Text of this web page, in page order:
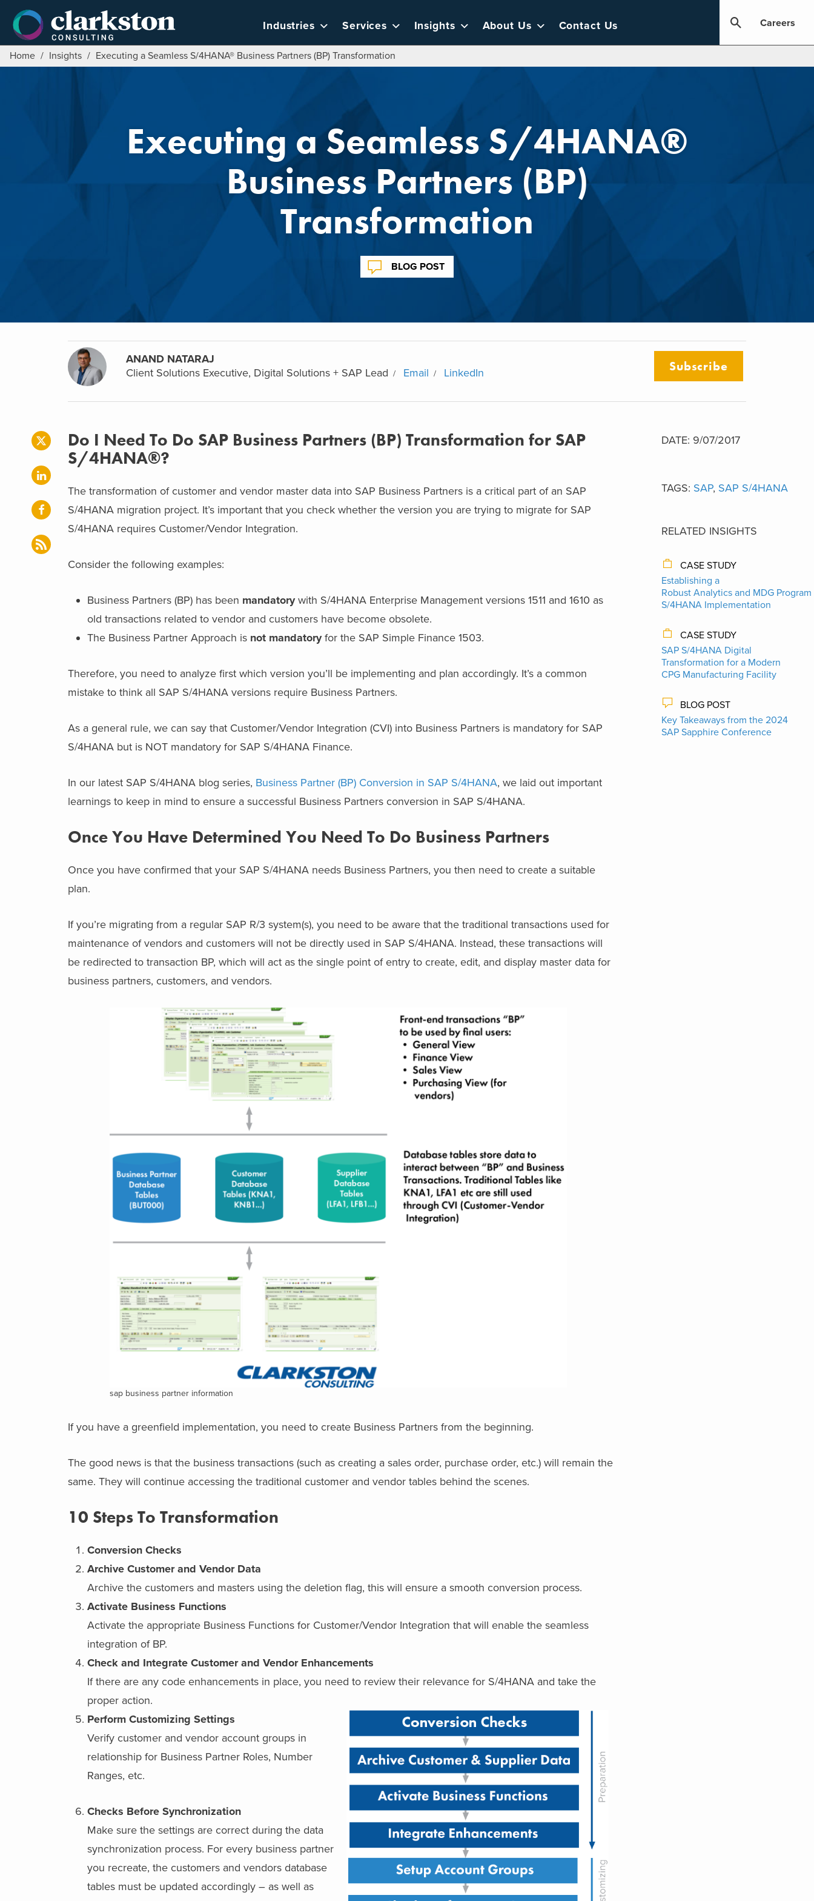
content
Industries Services Insights About Us Contact Us Careers
Home / Insights / Executing a Seamless S/4HANA® Business Partners (BP) Transformation
Executing a Seamless S/4HANA®
Business Partners (BP)
Transformation
BLOG POST
ANAND NATARAJ
Client Solutions Executive, Digital Solutions + SAP Lead
Email LinkedIn Subscribe
Do I Need To Do SAP Business Partners (BP) Transformation for SAP
S/4HANA®?
The transformation of customer and vendor master data into SAP Business Partners is a critical part of an SAP
S/4HANA migration project. It’s important that you check whether the version you are trying to migrate for SAP
S/4HANA requires Customer/Vendor Integration.
Consider the following examples:
Business Partners (BP) has been mandatorywith S/4HANA Enterprise Management versions 1511 and 1610 as
old transactions related to vendor and customers have become obsolete.
The Business Partner Approach is not mandatoryfor the SAP Simple Finance 1503.
Therefore, you need to analyze first which version you’ll be implementing and plan accordingly. It’s a common
mistake to think all SAP S/4HANA versions require Business Partners.
As a general rule, we can say that Customer/Vendor Integration (CVI) into Business Partners is mandatory for SAP
S/4HANA but is NOT mandatory for SAP S/4HANA Finance.
In our latest SAP S/4HANA blog series, Business Partner (BP) Conversion in SAP S/4HANA, we laid out important
learnings to keep in mind to ensure a successful Business Partners conversion in SAP S/4HANA.
Once You Have Determined You Need To Do Business Partners
Once you have confirmed that your SAP S/4HANA needs Business Partners, you then need to create a suitable
plan.
If you’re migrating from a regular SAP R/3 system(s), you need to be aware that the traditional transactions used for
maintenance of vendors and customers will not be directly used in SAP S/4HANA. Instead, these transactions will
be redirected to transaction BP, which will act as the single point of entry to create, edit, and display master data for
business partners, customers, and vendors.
sap business partner information
If you have a greenfield implementation, you need to create Business Partners from the beginning.
The good news is that the business transactions (such as creating a sales order, purchase order, etc.) will remain the
same. They will continue accessing the traditional customer and vendor tables behind the scenes.
10 Steps To Transformation
Conversion Checks
Archive Customer and Vendor Data
Archive the customers and masters using the deletion flag, this will ensure a smooth conversion process.
Activate Business Functions
Activate the appropriate Business Functions for Customer/Vendor Integration that will enable the seamless
integration of BP.
Check and Integrate Customer and Vendor Enhancements
If there are any code enhancements in place, you need to review their relevance for S/4HANA and take the
proper action.
Perform Customizing Settings
Verify customer and vendor account groups in
relationship for Business Partner Roles, Number
Ranges, etc.
Checks Before Synchronization
Make sure the settings are correct during the data
synchronization process. For every business partner
you recreate, the customers and vendors database
tables must be updated accordingly – as well as
DATE: 9/07/2017
TAGS: SAP, SAP S/4HANA
RELATED INSIGHTS
CASE STUDY
Establishing a
Robust Analytics and MDG
S/4HANA Implementation
CASE STUDY
SAP S/4HANA Digital
Transformation for a Modern
CPG Manufacturing Facility
BLOG POST
Key Takeaways from the 2024
SAP Sapphire Conference